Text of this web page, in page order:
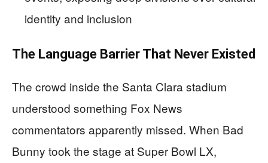
identity and inclusion
The Language Barrier That Never Existed
The crowd inside the Santa Clara stadium
understood something Fox News
commentators apparently missed. When Bad
Bunny took the stage at Super Bowl LX,